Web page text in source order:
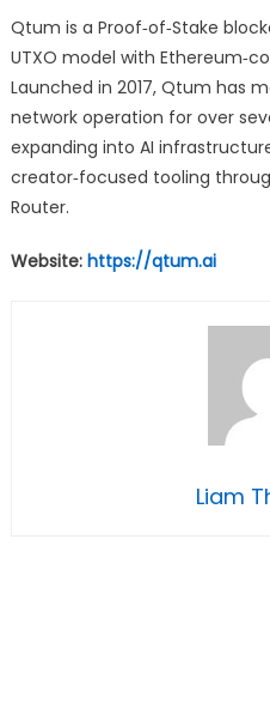
Qtum is a Proof‑of‑Stake
UTXO model with
Launched in 2017, Qtum has
network operation for over
expanding into AI
creator‑focused tooling
Router.
Website: https://qtum.ai
Liam